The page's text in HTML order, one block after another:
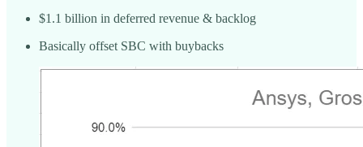
$1.1 billion in deferred revenue & backlog
Basically offset SBC with buybacks